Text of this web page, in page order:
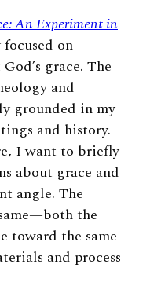
An Experiment in
on
grace. The
and
grounded in my
and history.
I want to briefly
about grace and
angle. The
the
toward the same
and process